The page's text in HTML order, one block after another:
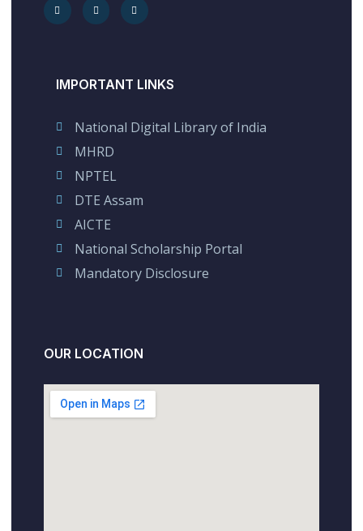
IMPORTANT LINKS
National Digital Library of India
MHRD
NPTEL
DTE Assam
AICTE
National Scholarship Portal
Mandatory Disclosure
OUR LOCATION